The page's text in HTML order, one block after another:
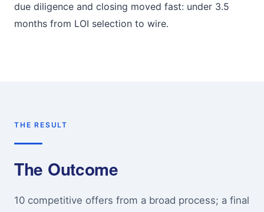
due diligence and closing moved fast: under 3.5
months from LOI selection to wire.
THE RESULT
The Outcome
10 competitive offers from a broad process; a final